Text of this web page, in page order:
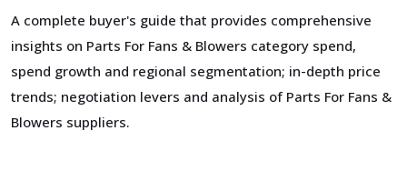
A complete buyer's guide that provides comprehensive
insights on Parts For Fans & Blowers category spend,
spend growth and regional segmentation; in-depth price
trends; negotiation levers and analysis of Parts For Fans &
Blowers suppliers.